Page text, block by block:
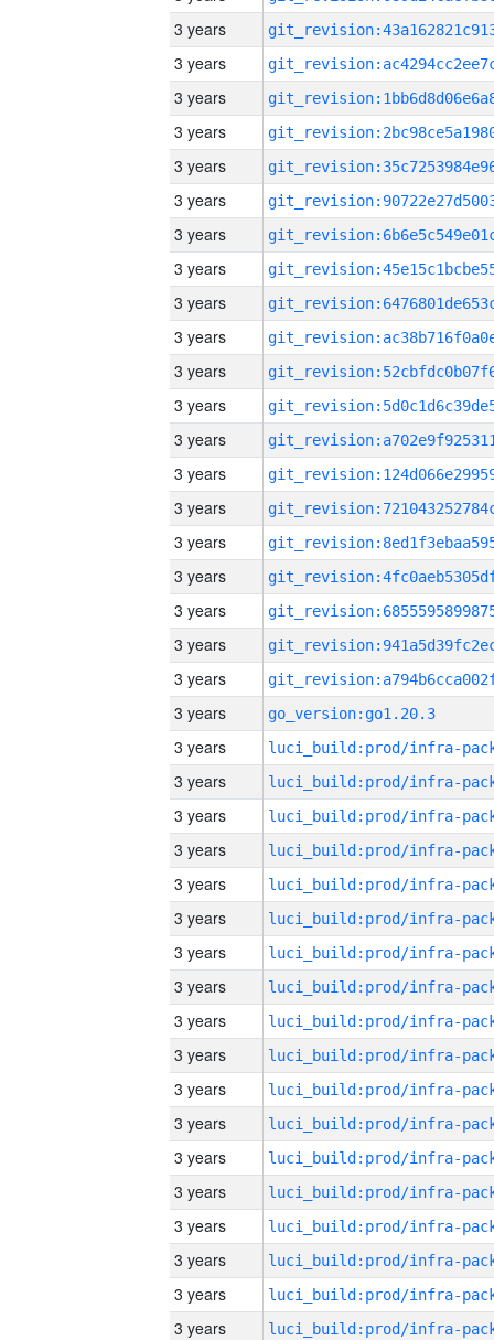
3 years
3 years
3 years
3 years
3 years
3 years
3 years
3 years
3 years
3 years
3 years
3 years
3 years
3 years
3 years
3 years
3 years
3 years
3 years
3 years
3 years
go_version:go1.20.3
3 years
3 years
3 years
3 years
3 years
3 years
3 years
3 years
3 years
3 years
3 years
3 years
3 years
3 years
3 years
3 years
3 years
3 years